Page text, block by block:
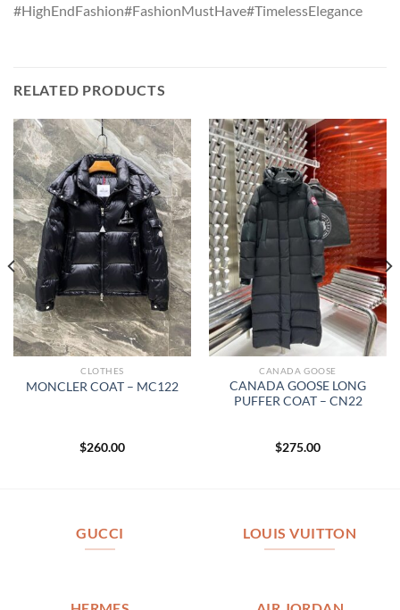
#HighEndFashion#FashionMustHave#TimelessElegance
RELATED PRODUCTS
CLOTHES
MONCLER COAT – MC122
$260.00
CANADA GOOSE
CANADA GOOSE LONG
PUFFER COAT – CN22
$275.00
GUCCI LOUIS VUITTON